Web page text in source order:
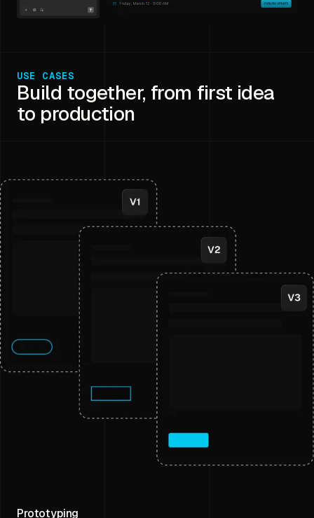
USE CASES
Build together, from first idea
to production
Prototyping